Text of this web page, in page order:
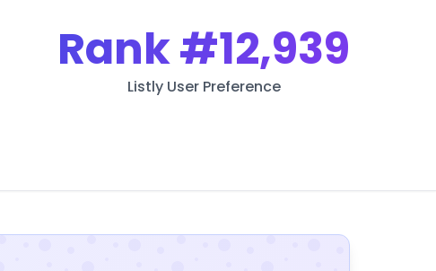
Rank#12,939
Listly User Preference